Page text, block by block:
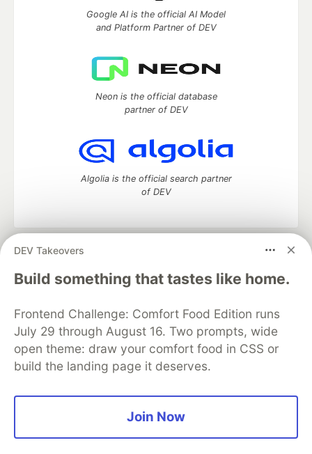
DEV Takeovers
Build something that tastes like home.
Frontend Challenge: Comfort Food Edition runs
July 29 through August 16. Two prompts, wide
open theme: draw your comfort food in CSS or
build the landing page it deserves.
Join Now
Google AI is the official AI Model
and Platform Partner of DEV
Neon is the official database
partner of DEV
Algolia is the official search partner
of DEV
DEV Community
— A space to discuss and keep up software
development and manage your software career
Home
DEV Challenges DEV++
Videos
Organization Accounts
DEV Showcase About
Contact
Free Postgres Database
DEV Shop
MLH
Code of Conduct
Privacy Policy
Terms of Use
Built on
Forem — the open source
and other inclusive communities.